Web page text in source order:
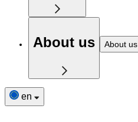
About us About us
en